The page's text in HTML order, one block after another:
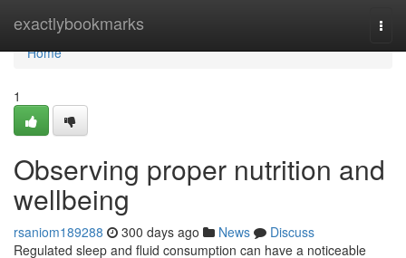
exactlybookmarks
Home
Home
1
Observing proper nutrition and
wellbeing
rsaniom189288 300 days ago News
Discuss
Regulated sleep and fluid consumption can have a noticeable